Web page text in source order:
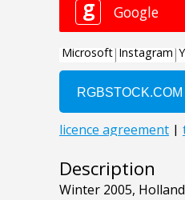
Description
Winter 2005, Holland